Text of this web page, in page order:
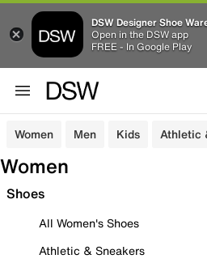
DSW Designer Shoe
Open in the DSW app
FREE - In Google Play
Women Men Kids Athletic
Women
Shoes
All Women's Shoes
Athletic & Sneakers